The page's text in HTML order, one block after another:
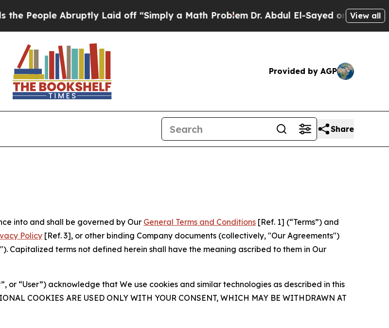
Abruptly Laid off “Simply a Math ProblemDr. Abdul El-Sayed on Historic Michigan
View all
Provided by AGP
Share
into and shall be governed by Our General Terms and Conditions [Ref. 1] (“Terms”) and
Policy [Ref. 3], or other binding Company documents (collectively, "Our Agreements")
Capitalized terms not defined herein shall have the meaning ascribed to them in Our
or “User”) acknowledge that We use cookies and similar technologies as described in this
COOKIES ARE USED ONLY WITH YOUR CONSENT, WHICH MAY BE WITHDRAWN AT